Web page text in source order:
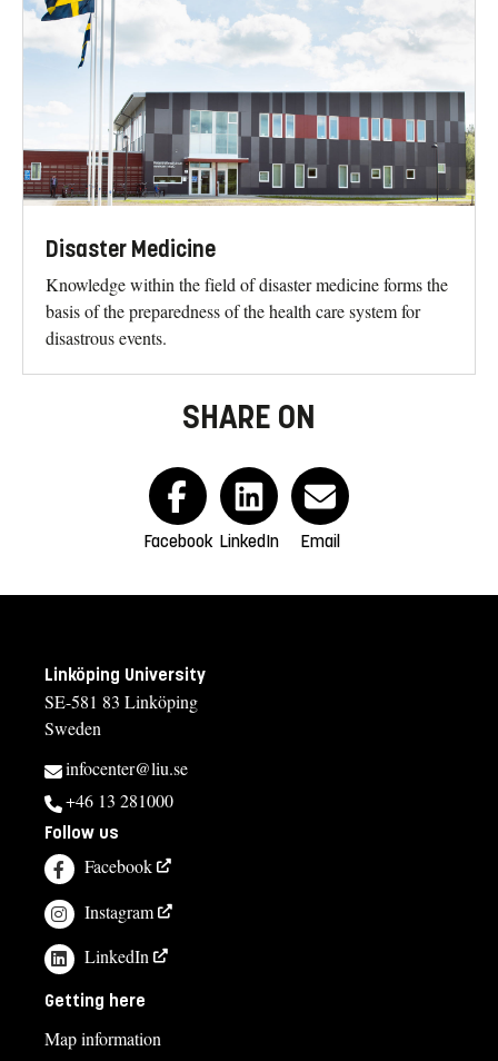
Disaster Medicine
Knowledge within the field of disaster medicine forms the
basis of the preparedness of the health care system for
disastrous events.
SHARE ON
Facebook LinkedIn Email
Linköping University
SE-581 83 Linköping
Sweden
infocenter@liu.se
+46 13 281000
Follow us
Facebook
Instagram
LinkedIn
Getting here
Map information